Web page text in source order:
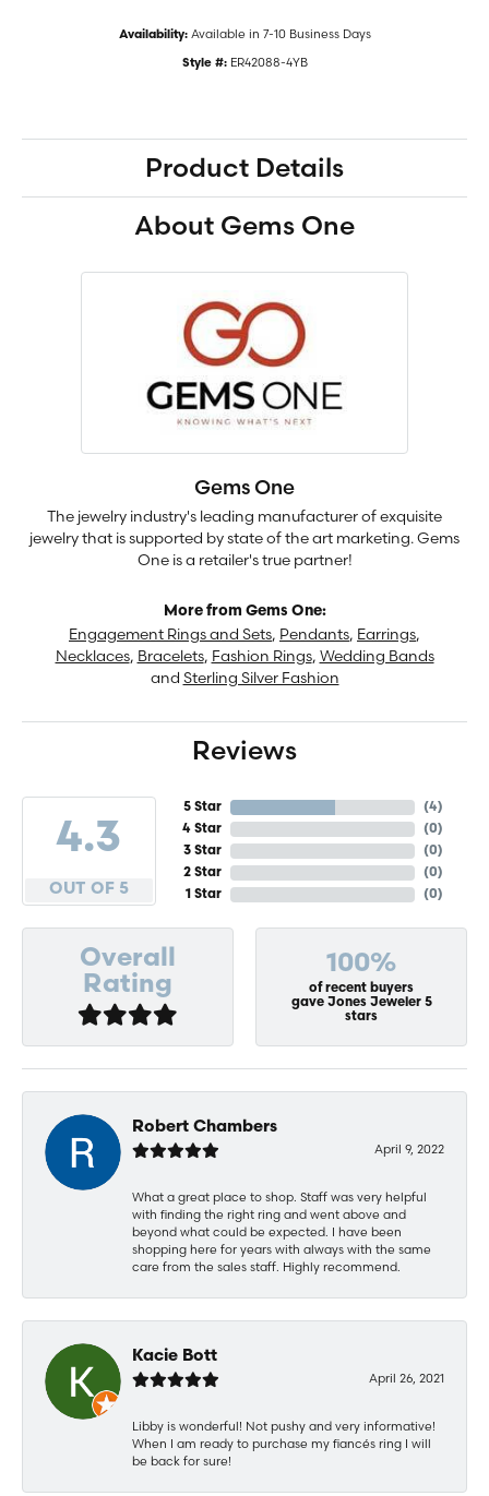
Availability: Available in 7-10 Business Days
Style #: ER42088-4YB
Product Details
About Gems One
Gems One
The jewelry industry's leading manufacturer of exquisite
jewelry that is supported by state of the art marketing. Gems
One is a retailer's true partner!
More from Gems One:
Engagement Rings and Sets, Pendants, Earrings,
Necklaces, Bracelets, Fashion Rings, Wedding Bands
and Sterling Silver Fashion
Reviews
4.3
OUT OF 5
5 Star
4 Star
3 Star
2 Star
1 Star
(4)
(0)
(0)
(0)
(0)
Overall
Rating
100%
of recent buyers
gave Jones Jeweler 5
stars
Robert Chambers
April 9, 2022
What a great place to shop. Staff was very helpful
with finding the right ring and went above and
beyond what could be expected. I have been
shopping here for years with always with the same
care from the sales staff. Highly recommend.
Kacie Bott
April 26, 2021
Libby is wonderful! Not pushy and very informative!
When I am ready to purchase my fiancés ring I will
be back for sure!